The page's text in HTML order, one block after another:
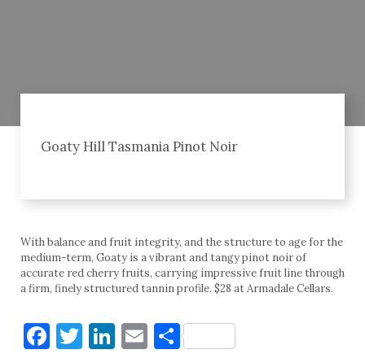
Goaty Hill Tasmania Pinot Noir
With balance and fruit integrity, and the structure to age for the
medium-term, Goaty is a vibrant and tangy pinot noir of
accurate red cherry fruits, carrying impressive fruit line through
a firm, finely structured tannin profile. $28 at Armadale Cellars.
Facebook
Twitter
LinkedIn
EmailShare